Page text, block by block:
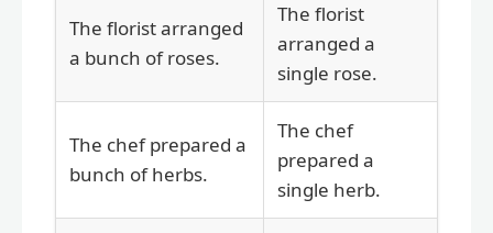
The florist arranged
a bunch of roses.
The florist
arranged a
single rose.
The chef prepared a
bunch of herbs.
The chef
prepared a
single herb.